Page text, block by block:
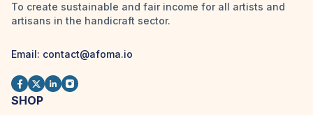
To create sustainable and fair income for all artists and
artisans in the handicraft sector.
Email: contact@afoma.io
SHOP